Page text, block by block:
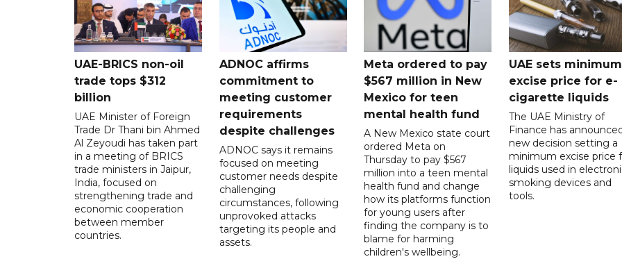
UAE-BRICS non-oil
trade tops $312
billion
UAE Minister of Foreign
Trade Dr Thani bin Ahmed
Al Zeyoudi has taken part
in a meeting of BRICS
trade ministers in Jaipur,
India, focused on
strengthening trade and
economic cooperation
between member
countries.
ADNOC affirms
commitment to
meeting customer
requirements
despite challenges
ADNOC says it remains
focused on meeting
customer needs despite
challenging
circumstances, following
unprovoked attacks
targeting its people and
assets.
Meta ordered to pay
$567 million in New
Mexico for teen
mental health fund
A New Mexico state court
ordered Meta on
Thursday to pay $567
million into a teen mental
health fund and change
how its platforms function
for young users after
finding the company is to
blame for harming
children's wellbeing.
UAE sets minimum
excise price for e-
cigarette liquids
The UAE Ministry of
Finance has
new decision setting a
minimum excise price
liquids used in
smoking devices and
tools.